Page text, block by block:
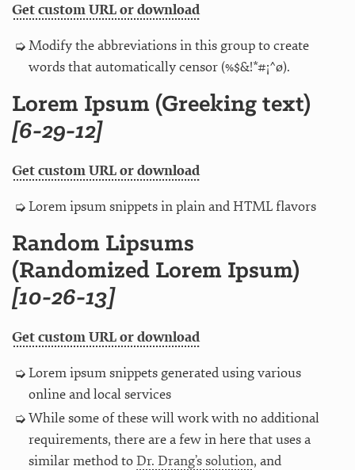
Get custom URL or download
Modify the abbreviations in this group to create
words that automatically censor (%$&!*#¡^ø).
Lorem Ipsum (Greeking text)
[6-29-12]
Get custom URL or download
Lorem ipsum snippets in plain and HTML flavors
Random Lipsums
(Randomized Lorem Ipsum)
[10-26-13]
Get custom URL or download
Lorem ipsum snippets generated using various
online and local services
While some of these will work with no additional
requirements, there are a few in here that uses a
similar method toDr. Drang’s solution, and